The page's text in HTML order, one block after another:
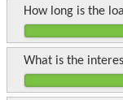
How long is the
What is the